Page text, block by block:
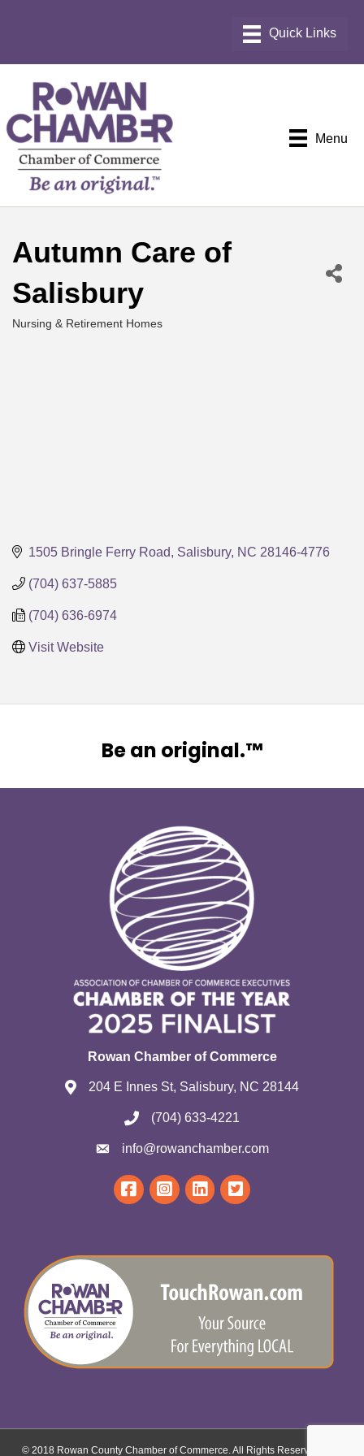
Menu
Autumn Care of
Salisbury
Categories
Nursing & Retirement Homes
1505 Bringle Ferry Road Salisbury NC 28146-4776
(704) 637-5885
(704) 636-6974
Visit Website
Be an original.™
Rowan Chamber of Commerce
204 E Innes St, Salisbury, NC 28144
(704) 633-4221
info@rowanchamber.com
© 2018 Rowan County Chamber of Commerce. All Rights Reserved.